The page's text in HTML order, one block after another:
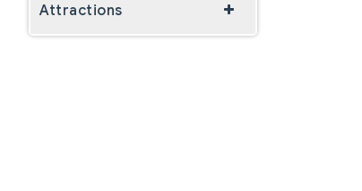
Attractions